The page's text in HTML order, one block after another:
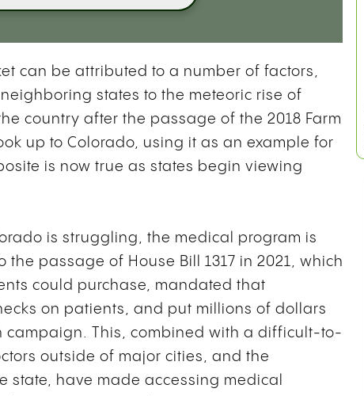
can be attributed to a number of factors,
states to the meteoric rise of
country after the passage of the 2018 Farm
up to Colorado, using it as an example for
is now true as states begin viewing
is struggling, the medical program is
passage of House Bill 1317 in 2021, which
could purchase, mandated that
on patients, and put millions of dollars
This, combined with a difficult-to-
outside of major cities, and the
state, have made accessing medical